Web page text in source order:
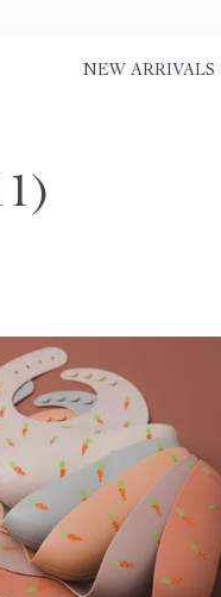
NEW ARRIVALS